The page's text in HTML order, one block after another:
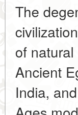
The
of
Ancient
India,